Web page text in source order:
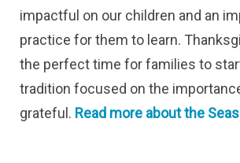
impactful on our children and an
practice for them to learn.
the perfect time for families to
tradition focused on the
grateful. Read more about the